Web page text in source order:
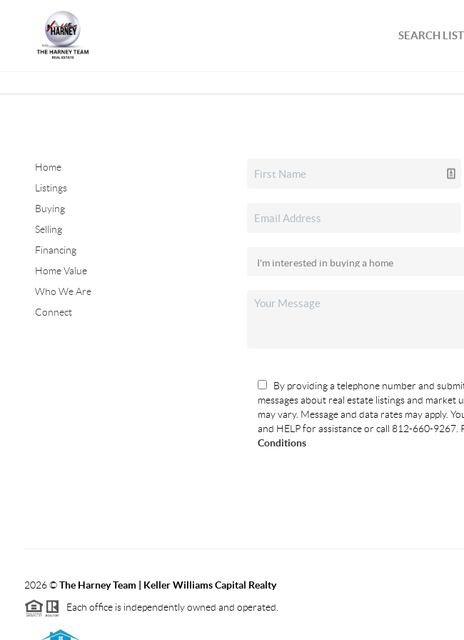
SEARCH
Home
Listings
Buying
Selling
Financing
Home Value
Who We Are
Connect
By providing a telephone number and
messages about real estate listings and market
may vary. Message and data rates may apply.
and HELP for assistance or call 812-660-9267.
Conditions
2026©The Harney Team | Keller Williams Capital Realty
Each office is independently owned and operated.